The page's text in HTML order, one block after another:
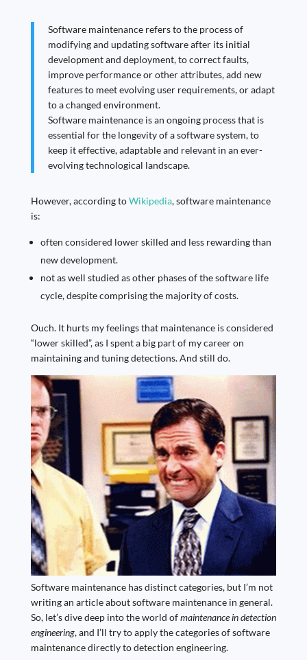
Software maintenance refers to the process of
modifying and updating software after its initial
development and deployment, to correct faults,
improve performance or other attributes, add new
features to meet evolving user requirements, or adapt
to a changed environment.
Software maintenance is an ongoing process that is
essential for the longevity of a software system, to
keep it effective, adaptable and relevant in an ever-
evolving technological landscape.
However, according toWikipedia, software maintenance
is:
often considered lower skilled and less rewarding than
new development.
not as well studied as other phases of the software life
cycle, despite comprising the majority of costs.
Ouch. It hurts my feelings that maintenance is considered
“lower skilled”, as I spent a big part of my career on
maintaining and tuning detections. And still do.
Software maintenance has distinct categories, but I’m not
writing an article about software maintenance in general.
So, let’s dive deep into the world ofmaintenance in detection
engineering, and I’ll try to apply the categories of software
maintenance directly to detection engineering.